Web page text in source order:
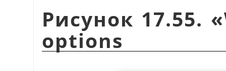
Рисунок 17.55. «
options